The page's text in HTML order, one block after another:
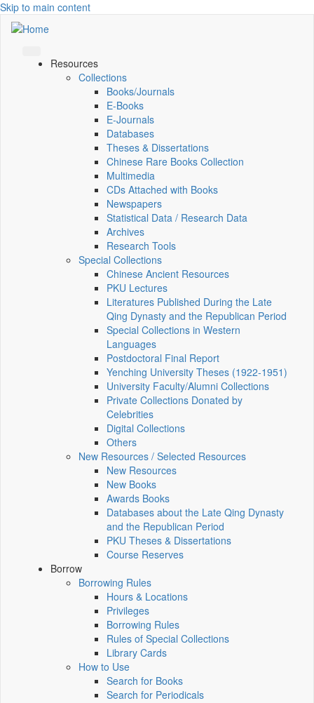
Skip to main content
Resources
Collections
Books/Journals
E-Books
E‑Journals
Databases
Theses & Dissertations
Chinese Rare Books Collection
Multimedia
CDs Attached with Books
Newspapers
Statistical Data / Research Data
Archives
Research Tools
Special Collections
Chinese Ancient Resources
PKU Lectures
Literatures Published During the Late
Qing Dynasty and the Republican Period
Special Collections in Western
Languages
Postdoctoral Final Report
Yenching University Theses (1922‑1951)
University Faculty/Alumni Collections
Private Collections Donated by
Celebrities
Digital Collections
Others
New Resources / Selected Resources
New Resources
New Books
Awards Books
Databases about the Late Qing Dynasty
and the Republican Period
PKU Theses & Dissertations
Course Reserves
Borrow
Borrowing Rules
Hours & Locations
Privileges
Borrowing Rules
Rules of Special Collections
Library Cards
How to Use
Search for Books
Search for Periodicals